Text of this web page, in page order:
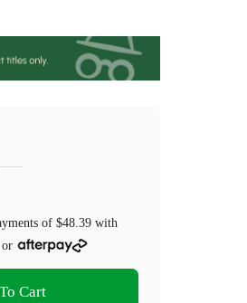
of$48.39 with
or
Cart